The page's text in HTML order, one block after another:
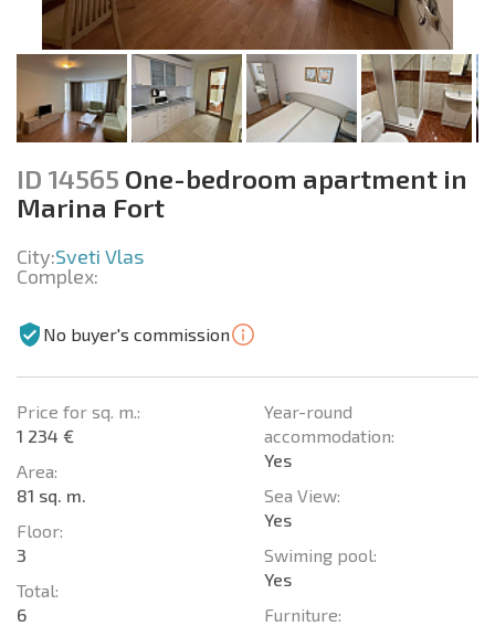
ID 14565 One-bedroom apartment in
Marina Fort
City:Sveti Vlas
Complex:
No buyer's commission
Price for sq. m.:
1 234 €
Area:
81 sq. m.
Floor:
3
Total:
6
Year-round
accommodation:
Yes
Sea View:
Yes
Swiming pool:
Yes
Furniture: